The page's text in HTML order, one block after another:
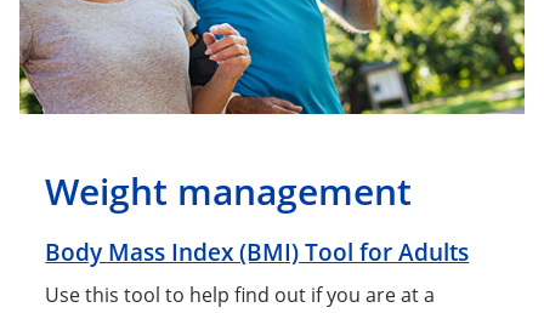
Weight management
Body Mass Index (BMI) Tool for Adults
Use this tool to help find out if you are at a